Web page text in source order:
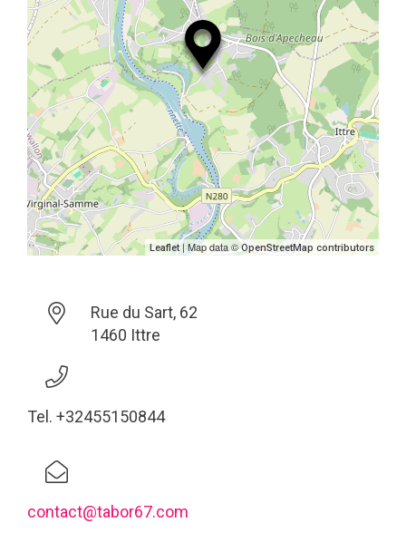
Leaflet| Map data ©OpenStreetMap contributors
Rue du Sart, 62
1460 Ittre
Tel. +32455150844
contact@tabor67.com